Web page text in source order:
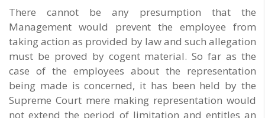
There cannot be any presumption that the
Management would prevent the employee from
taking action as provided by law and such allegation
must be proved by cogent material. So far as the
case of the employees about the representation
being made is concerned, it has been held by the
Supreme Court mere making representation would
not extend the period of limitation and entitles an